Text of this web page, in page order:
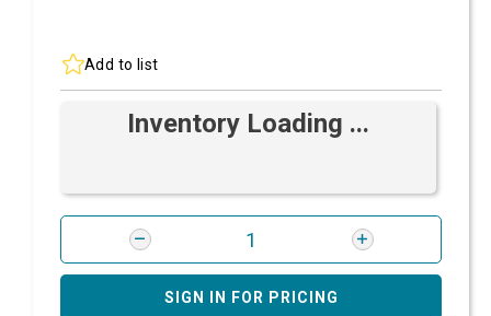
Add to list
Inventory Loading ...
SIGN IN FOR PRICING